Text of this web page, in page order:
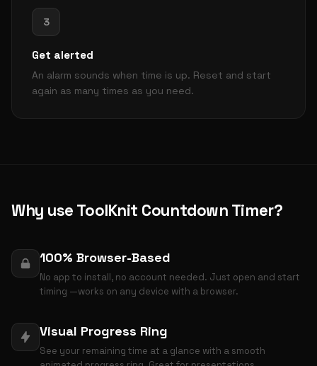
3
Get alerted
An alarm sounds when time is up. Reset and start
again as many times as you need.
Why use ToolKnit Countdown Timer?
100% Browser-Based
No app to install, no account needed. Just open and start
timing —works on any device with a browser.
Visual Progress Ring
See your remaining time at a glance with a smooth